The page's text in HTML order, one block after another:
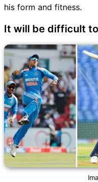
his form and fitness.
It will be difficult